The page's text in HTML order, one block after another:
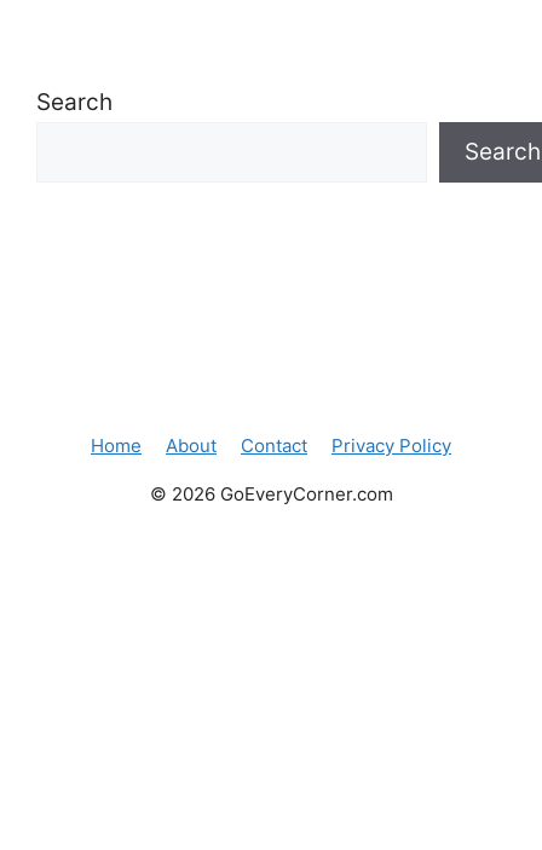
Search
Search
Home About Contact Privacy Policy
© 2026 GoEveryCorner.com